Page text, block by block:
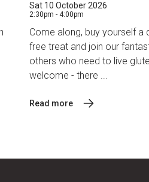
Sat 10 October 2026
2:30pm - 4:00pm
Come along, buy yourself a
free treat and join our
others who need to live
welcome - there ...
Read more